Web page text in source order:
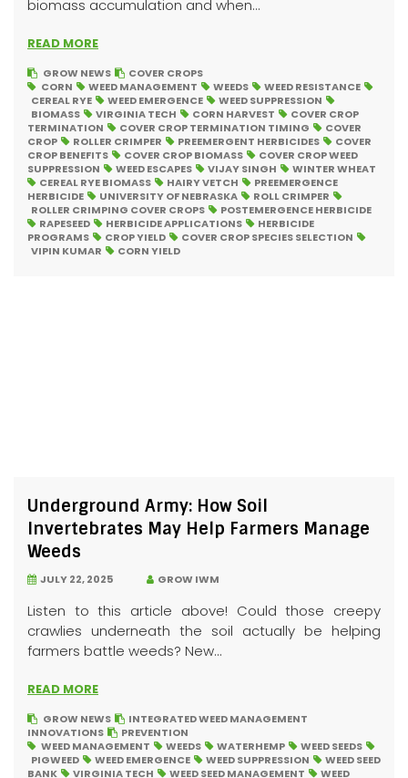
biomass accumulation and when...
READ MORE
GROW NEWS
COVER CROPS
CORN
WEED MANAGEMENT WEEDS
WEED RESISTANCE
CEREAL RYE
WEED EMERGENCE
WEED SUPPRESSION
BIOMASS
VIRGINIA TECH CORN HARVEST
COVER CROP
TERMINATION
COVER CROP TERMINATION TIMING
COVER
CROP
ROLLER CRIMPER PREEMERGENT HERBICIDES
COVER
CROP BENEFITS
COVER CROP BIOMASS
COVER CROP WEED
SUPPRESSION
WEED ESCAPES VIJAY SINGH
WINTER WHEAT
CEREAL RYE BIOMASS
HAIRY VETCH
PREEMERGENCE
HERBICIDE
UNIVERSITY OF NEBRASKA
ROLL CRIMPER
ROLLER CRIMPING COVER CROPS
POSTEMERGENCE HERBICIDE
RAPESEED
HERBICIDE APPLICATIONS
HERBICIDE
PROGRAMS
CROP YIELD
COVER CROP SPECIES SELECTION
VIPIN KUMAR
CORN YIELD
Underground Army: How Soil
Invertebrates May Help Farmers Manage
Weeds
JULY 22, 2025 GROW IWM
Listen to this article above! Could those creepy
crawlies underneath the soil actually be helping
farmers battle weeds? New...
READ MORE
GROW NEWS
INTEGRATED WEED MANAGEMENT
INNOVATIONS
PREVENTION
WEED MANAGEMENT
WEEDS WATERHEMP
WEED SEEDS
PIGWEED
WEED EMERGENCE WEED SUPPRESSION
WEED SEED
BANK
VIRGINIA TECH WEED SEED MANAGEMENT WEED